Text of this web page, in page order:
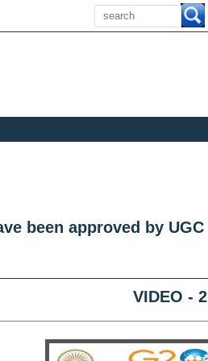
Search
been approved by UGC
VIDEO - 2